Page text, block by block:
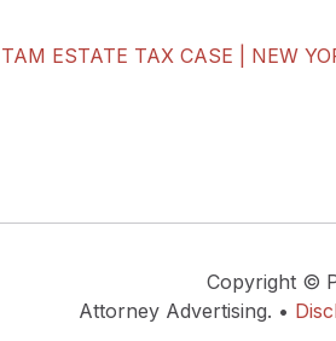
ESTATE TAX CASE | NEW
Copyright ©
Attorney Advertising. •